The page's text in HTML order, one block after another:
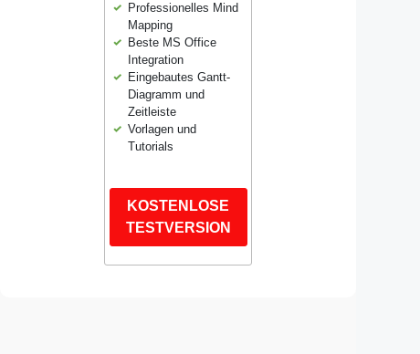
Professionelles Mind
Mapping
Beste MS Office
Integration
Eingebautes Gantt-
Diagramm und
Zeitleiste
Vorlagen und
Tutorials
KOSTENLOSE
TESTVERSION